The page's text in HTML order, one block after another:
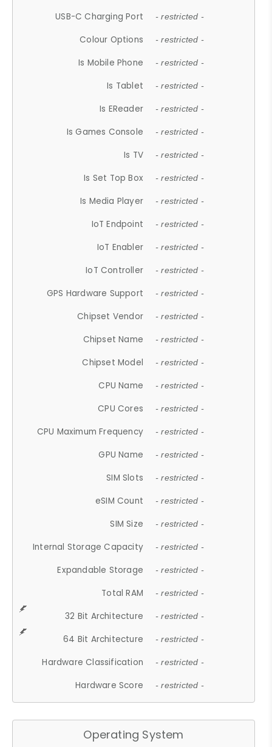
USB-C Charging Port - restricted -
Colour Options - restricted -
Is Mobile Phone - restricted -
Is Tablet - restricted -
Is EReader - restricted -
Is Games Console - restricted -
Is TV - restricted -
Is Set Top Box - restricted -
Is Media Player - restricted -
IoT Endpoint - restricted -
IoT Enabler - restricted -
IoT Controller - restricted -
GPS Hardware Support - restricted -
Chipset Vendor - restricted -
Chipset Name - restricted -
Chipset Model - restricted -
CPU Name - restricted -
CPU Cores - restricted -
CPU Maximum Frequency - restricted -
GPU Name - restricted -
SIM Slots - restricted -
eSIM Count - restricted -
SIM Size - restricted -
Internal Storage Capacity - restricted -
Expandable Storage - restricted -
Total RAM - restricted -
32 Bit Architecture - restricted -
64 Bit Architecture - restricted -
Hardware Classification - restricted -
Hardware Score - restricted -
Operating System